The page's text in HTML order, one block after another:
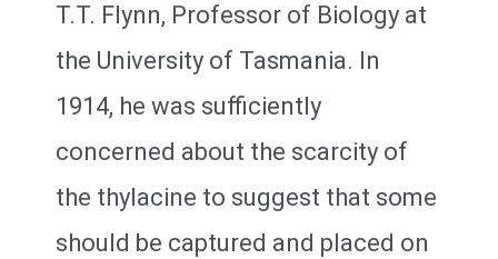
T.T. Flynn, Professor of Biology at
the University of Tasmania. In
1914, he was sufficiently
concerned about the scarcity of
the thylacine to suggest that some
should be captured and placed on